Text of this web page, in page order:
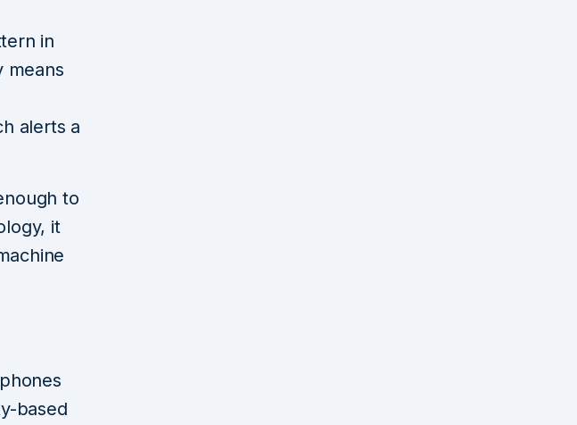
in
means
alerts a
to
it
based